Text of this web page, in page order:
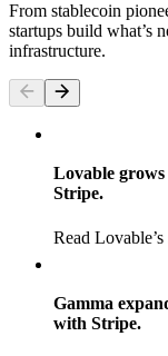
From stablecoin
startups build what’s
infrastructure.
Lovable
Stripe.
Read
Gamma
with Stripe.